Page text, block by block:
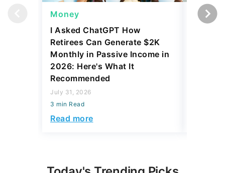
Money
I Asked ChatGPT How
Retirees Can Generate $2K
Monthly in Passive Income in
2026: Here's What It
Recommended
July 31, 2026
3 min Read
Read more
Wealth